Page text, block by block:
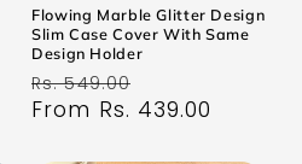
Flowing Marble Glitter Design
Slim Case Cover With Same
Design Holder
Regular
price
Rs. 549.00
price
From Rs. 439.00